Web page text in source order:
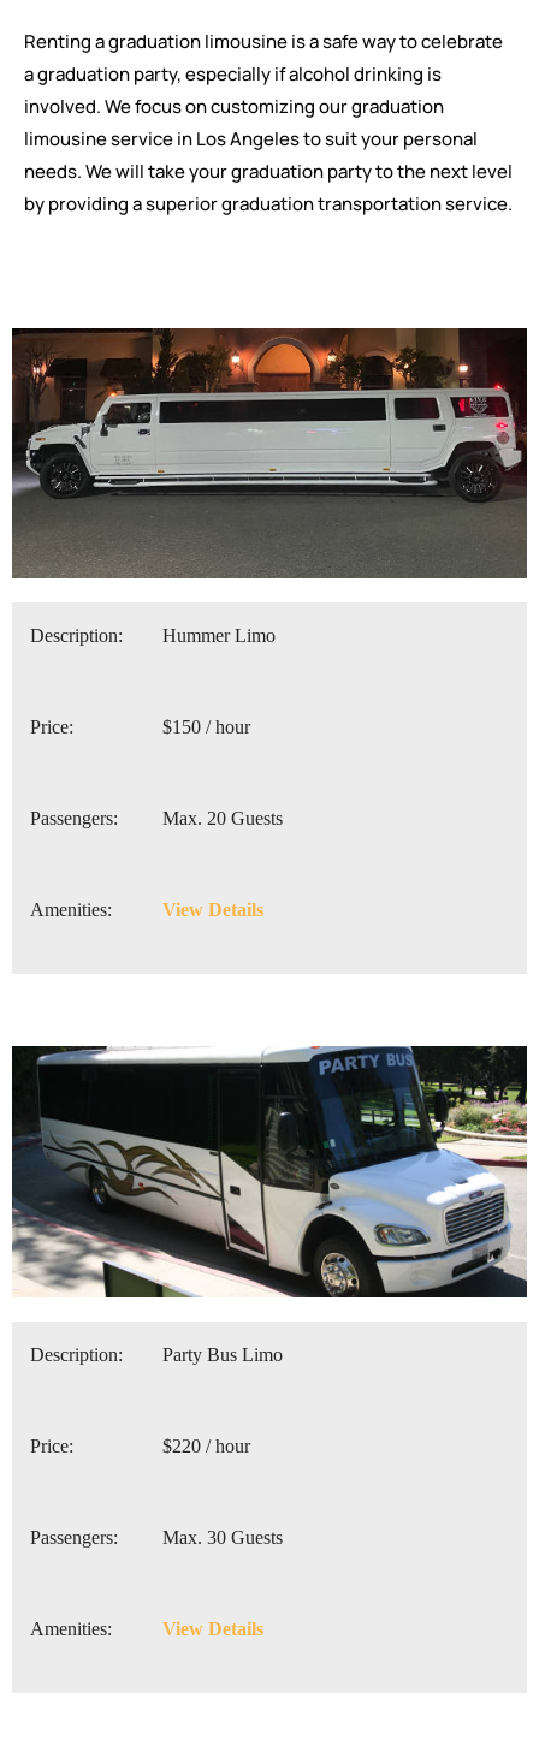
Renting a graduation limousine is a safe way to celebrate
a graduation party, especially if alcohol drinking is
involved. We focus on customizing our graduation
limousine service in Los Angeles to suit your personal
needs. We will take your graduation party to the next level
by providing a superior graduation transportation service.
Description: Hummer Limo
Price: $150 / hour
Passengers: Max. 20 Guests
Amenities: View Details
Description: Party Bus Limo
Price: $220 / hour
Passengers: Max. 30 Guests
Amenities: View Details